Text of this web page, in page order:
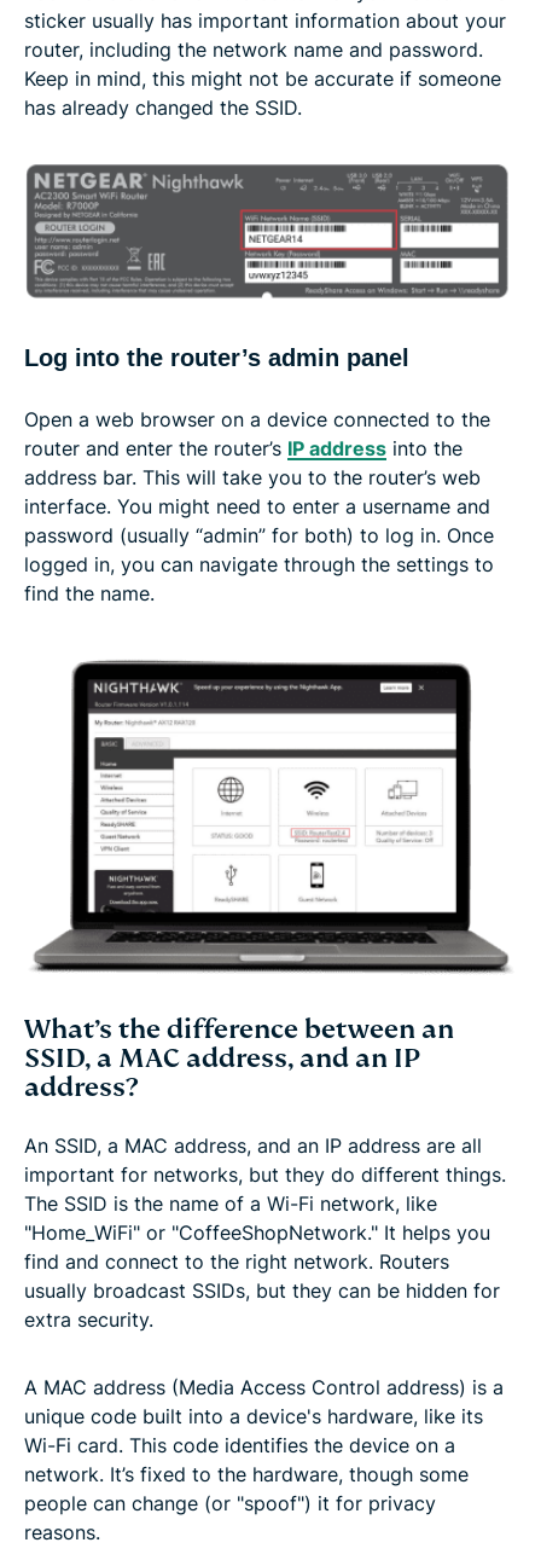
sticker usually has important information about your
router, including the network name and password.
Keep in mind, this might not be accurate if someone
has already changed the SSID.
Log into the router’s admin panel
Open a web browser on a device connected to the
router and enter the router’s IP address into the
address bar. This will take you to the router’s web
interface. You might need to enter a username and
password (usually “admin” for both) to log in. Once
logged in, you can navigate through the settings to
find the name.
What’s the difference between an
SSID, a MAC address, and an IP
address?
An SSID, a MAC address, and an IP address are all
important for networks, but they do different things.
The SSID is the name of a Wi-Fi network, like
"Home_WiFi" or "CoffeeShopNetwork." It helps you
find and connect to the right network. Routers
usually broadcast SSIDs, but they can be hidden for
extra security.
A MAC address (Media Access Control address) is a
unique code built into a device's hardware, like its
Wi-Fi card. This code identifies the device on a
network. It’s fixed to the hardware, though some
people can change (or "spoof") it for privacy
reasons.